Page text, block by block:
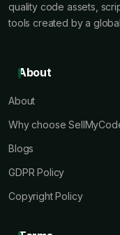
quality code assets,
tools created by a
About
About
Why choose
Blogs
GDPR Policy
Copyright Policy